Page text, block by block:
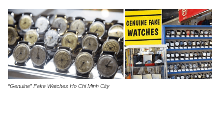
“Genuine” Fake Watches Ho Chi Minh City